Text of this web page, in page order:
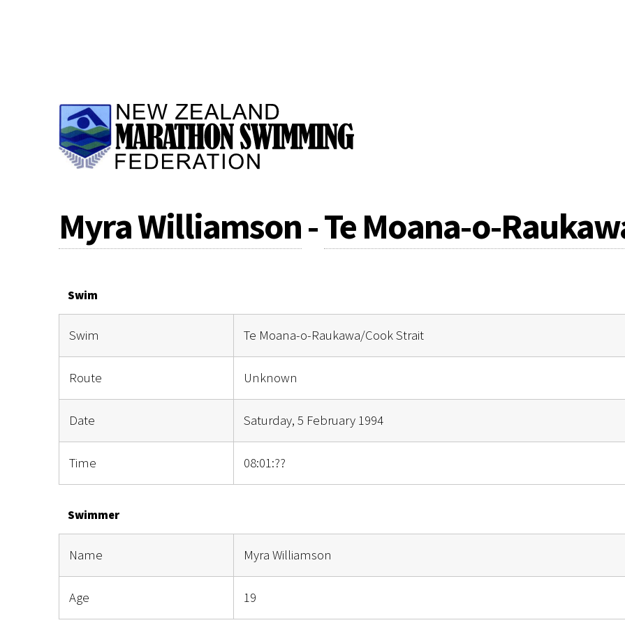
Myra Williamson-Te Moana-o-
Swim
Swim Te Moana-o-Raukawa/Cook Strait
Route Unknown
Date Saturday, 5 February 1994
Time 08:01:??
Swimmer
Name Myra Williamson
Age 19